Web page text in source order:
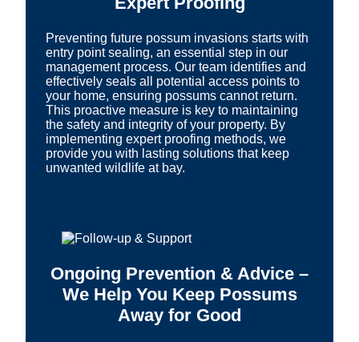
Preventing future possum invasions starts with
entry point sealing, an essential step in our
management process. Our team identifies and
effectively seals all potential access points to
your home, ensuring possums cannot return.
This proactive measure is key to maintaining
the safety and integrity of your property. By
implementing expert proofing methods, we
provide you with lasting solutions that keep
unwanted wildlife at bay.
Ongoing Prevention & Advice –
We Help You Keep Possums
Away for Good